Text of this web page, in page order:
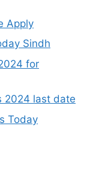
Apply
Sindh
for
2024 last date
Today